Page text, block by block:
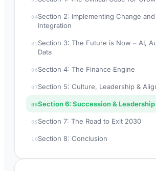
04Section 2: Implementing Change
Integration
05Section 3: The Future is Now – AI,
Data
06Section 4: The Finance Engine
07Section 5: Culture, Leadership &
08Section 6: Succession &
09Section 7: The Road to Exit 2030
10Section 8: Conclusion